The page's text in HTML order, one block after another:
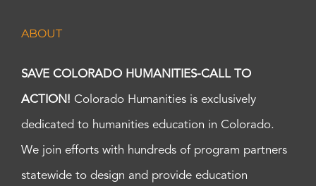
ABOUT
SAVE COLORADO HUMANITIES-CALL TO
ACTION! Colorado Humanities is exclusively
dedicated to humanities education in Colorado.
We join efforts with hundreds of program partners
statewide to design and provide education